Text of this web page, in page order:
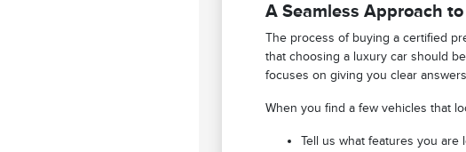
A Seamless Approach
The process of buying a certified
that choosing a luxury car should
focuses on giving you clear
When you find a few vehicles that
Tell us what features you